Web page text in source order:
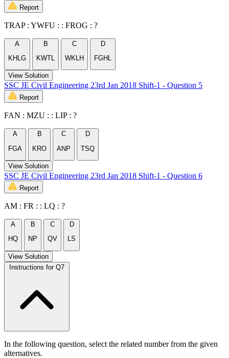
Report
TRAP : YWFU : : FROG : ?
A
KHLG
B
KWTL
C
WKLH
D
FGHL
View Solution
SSC JE Civil Engineering 23rd Jan 2018 Shift-1 - Question 5
Report
FAN : MZU : : LIP : ?
A
FGA
B
KRO
C
ANP
D
TSQ
View Solution
SSC JE Civil Engineering 23rd Jan 2018 Shift-1 - Question 6
Report
AM : FR : : LQ : ?
A
HQ
B
NP
C
QV
D
LS
View Solution
Instructions for Q7
In the following question, select the related number from the given
alternatives.